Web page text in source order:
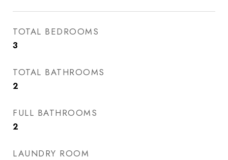
TOTAL BEDROOMS
3
TOTAL BATHROOMS
2
FULL BATHROOMS
2
LAUNDRY ROOM